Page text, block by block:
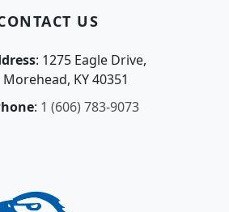
US
: 1275 Eagle Drive,
Morehead, KY 40351
: 1 (606) 783-9073